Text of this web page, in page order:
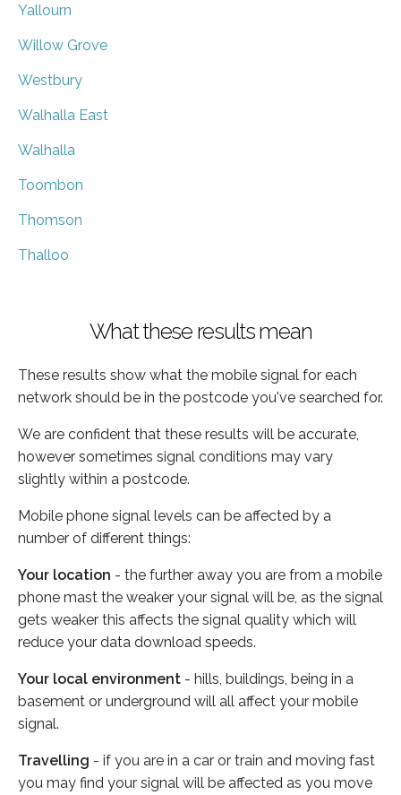
Yallourn
Willow Grove
Westbury
Walhalla East
Walhalla
Toombon
Thomson
Thalloo
What these results mean
These results show what the mobile signal for each
network should be in the postcode you've searched for.
We are confident that these results will be accurate,
however sometimes signal conditions may vary
slightly within a postcode.
Mobile phone signal levels can be affected by a
number of different things:
Your location - the further away you are from a mobile
phone mast the weaker your signal will be, as the signal
gets weaker this affects the signal quality which will
reduce your data download speeds.
Your local environment - hills, buildings, being in a
basement or underground will all affect your mobile
signal.
Travelling - if you are in a car or train and moving fast
you may find your signal will be affected as you move